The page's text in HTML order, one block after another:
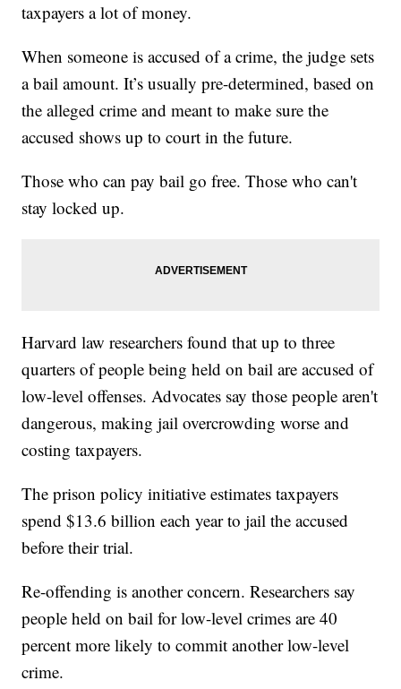
taxpayers a lot of money.
When someone is accused of a crime, the judge sets
a bail amount. It’s usually pre-determined, based on
the alleged crime and meant to make sure the
accused shows up to court in the future.
Those who can pay bail go free. Those who can't
stay locked up.
Harvard law researchers found that up to three
quarters of people being held on bail are accused of
low-level offenses. Advocates say those people aren't
dangerous, making jail overcrowding worse and
costing taxpayers.
The prison policy initiative estimates taxpayers
spend $13.6 billion each year to jail the accused
before their trial.
Re-offending is another concern. Researchers say
people held on bail for low-level crimes are 40
percent more likely to commit another low-level
crime.